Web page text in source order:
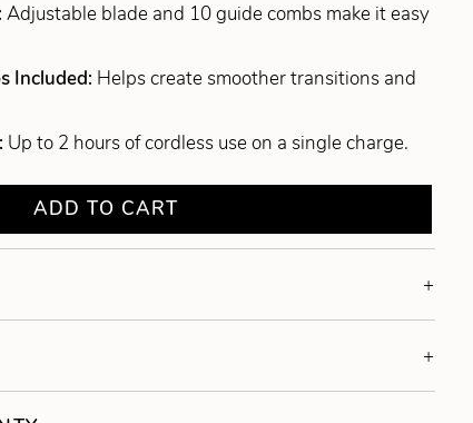
Adjustable blade and 10 guide combs make it easy
Included: Helps create smoother transitions and
Up to 2 hours of cordless use on a single charge.
ADD TO CART